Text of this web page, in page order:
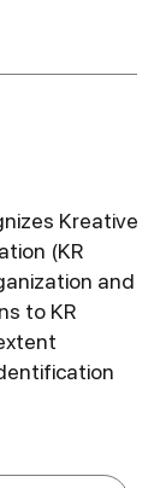
Kreative
(KR
and
to KR